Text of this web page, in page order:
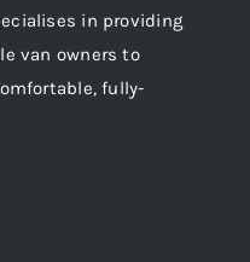
in providing
van owners to
fully-